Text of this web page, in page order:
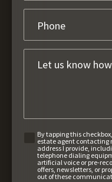
By tapping this
estate agent contacting
address I provide,
telephone dialing
artificial voice or pre-
offers, newsletters, or
out of these